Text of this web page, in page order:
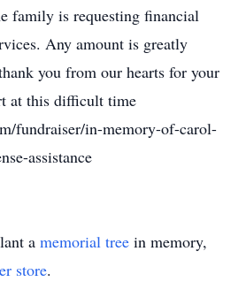
family is requesting financial
Any amount is greatly
you from our hearts for your
at this difficult time
fundraiser/in-memory-of-carol-
assistance
a memorial tree in memory,
store.